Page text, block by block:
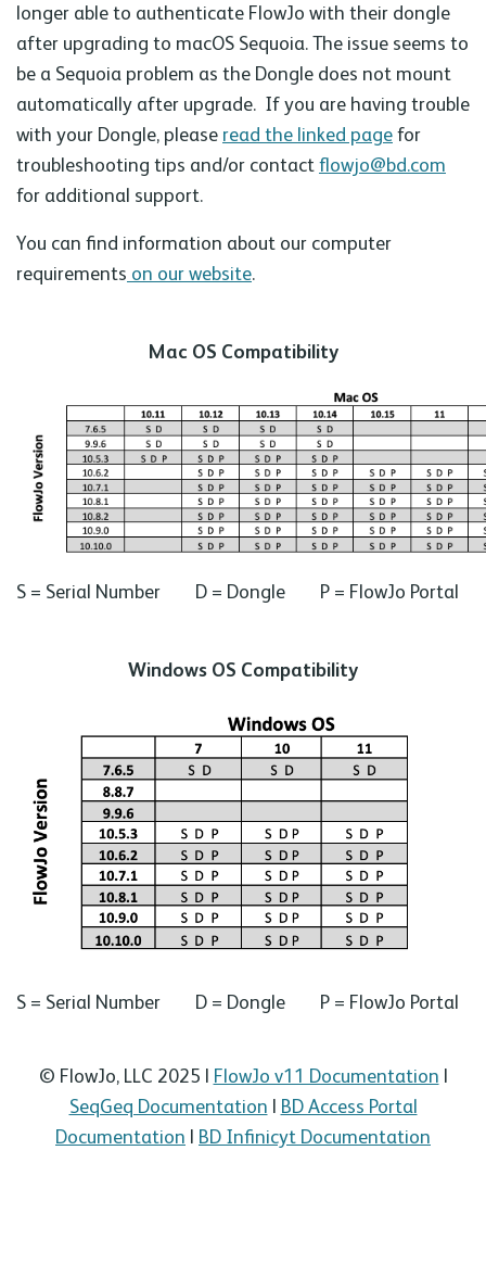
longer able to authenticate FlowJo with their dongle
after upgrading to macOS Sequoia. The issue seems to
be a Sequoia problem as the Dongle does not mount
automatically after upgrade. If you are having trouble
with your Dongle, please read the linked pagefor
troubleshooting tips and/or contactflowjo@bd.com
for additional support.
You can find information about our computer
requirements on our website.
Mac OS Compatibility
S = Serial Number D = Dongle P = FlowJo Portal
Windows OS Compatibility
S = Serial Number D = Dongle P = FlowJo Portal
© FlowJo, LLC 2025 | FlowJo v11 Documentation |
SeqGeq Documentation | BD Access Portal
Documentation | BD Infinicyt Documentation